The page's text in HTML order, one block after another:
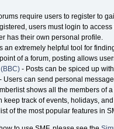
require users to register to
users must login to
has their own personal profile.
an extremely helpful tool for
of a forum, posting allows
- Posts can be spiced up
Users can send personal
shows all the members of a
keep track of events, holidays,
of the most popular features in